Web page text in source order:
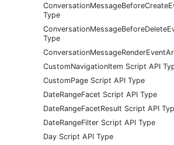
Type
Type
CustomNavigationItem Script API
CustomPage Script API Type
DateRangeFacet Script API Type
DateRangeFacetResult Script API
DateRangeFilter Script API Type
Day Script API Type